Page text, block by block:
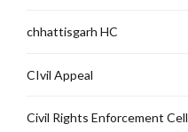
chhattisgarh HC
CIvil Appeal
Civil Rights Enforcement Cell